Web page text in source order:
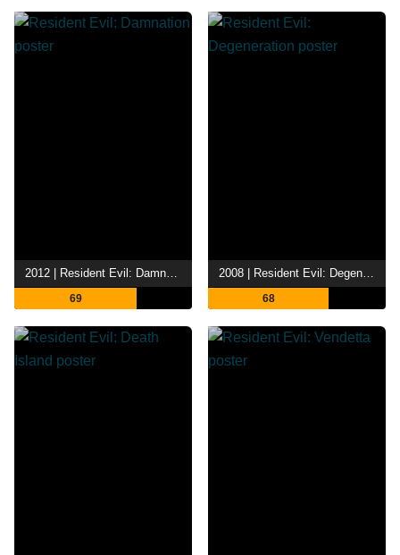
2012 | Resident Evil: Damnation
69
2008 | Resident Evil: Degeneration
68